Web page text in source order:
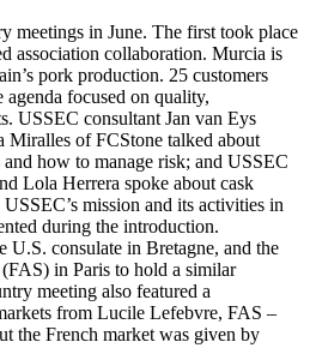
meetings in June. The first took place
association collaboration. Murcia is
pork production. 25 customers
agenda focused on quality,
USSEC consultant Jan van Eys
Miralles of FCStone talked about
how to manage risk; and USSEC
Lola Herrera spoke about cask
mission and its activities in
during the introduction.
U.S. consulate in Bretagne, and the
in Paris to hold a similar
meeting also featured a
from Lucile Lefebvre, FAS –
the French market was given by